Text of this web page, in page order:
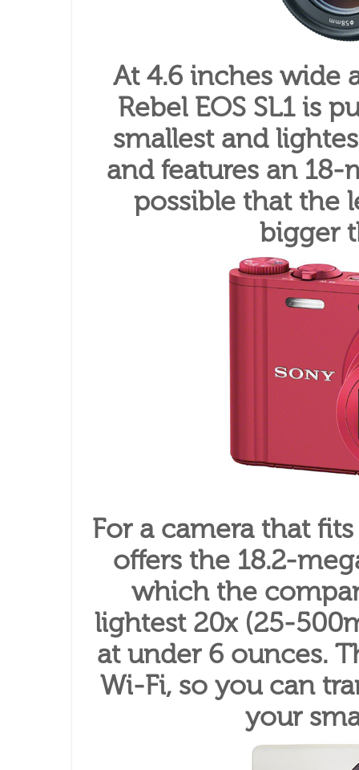
At 4.6 inches wide
Rebel EOS SL1 is
smallest and
and features an 18-
possible that the
bigger
For a camera that
offers the 18.2-
which the
lightest 20x (25-
at under 6 ounces.
Wi-Fi, so you can
your